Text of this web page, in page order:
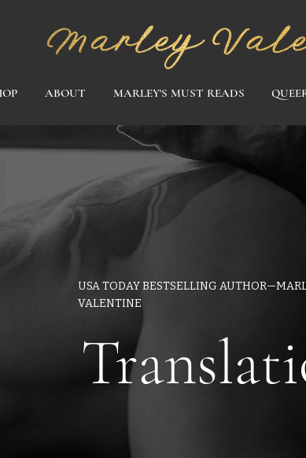
ABOUT MARLEY'S MUST READS
USA TODAY BESTSELLING
VALENTINE